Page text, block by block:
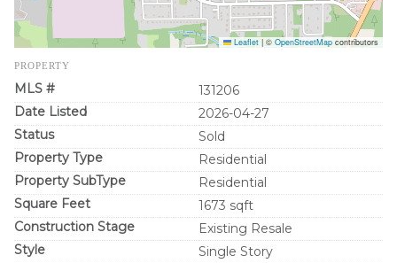
Leaflet | © OpenStreetMap contributors
PROPERTY
MLS #
131206
Date Listed
2026-04-27
Status
Sold
Property Type
Residential
Property SubType
Residential
Square Feet
1673 sqft
Construction Stage
Existing Resale
Style
Single Story